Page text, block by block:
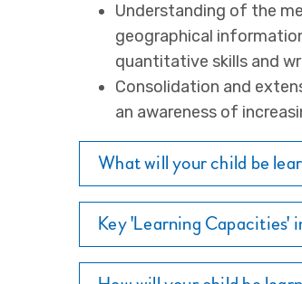
Understanding of the
geographical
quantitative skills and
Consolidation and
an awareness of
What will your child be
Key 'Learning Capacities'